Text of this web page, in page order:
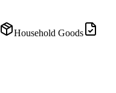
Household Goods